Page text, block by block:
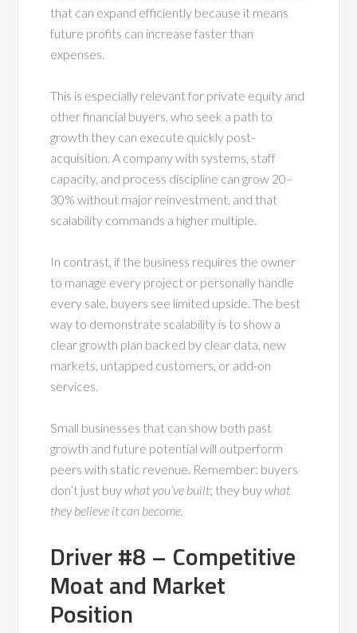
that can expand efficiently because it means
future profits can increase faster than
expenses.
This is especially relevant for private equity and
other financial buyers, who seek a path to
growth they can execute quickly post-
acquisition. A company with systems, staff
capacity, and process discipline can grow 20–
30% without major reinvestment, and that
scalability commands a higher multiple.
In contrast, if the business requires the owner
to manage every project or personally handle
every sale, buyers see limited upside. The best
way to demonstrate scalability is to show a
clear growth plan backed by clear data, new
markets, untapped customers, or add-on
services.
Small businesses that can show both past
growth and future potential will outperform
peers with static revenue. Remember: buyers
don’t just buywhat you’ve built; they buywhat
they believe it can become.
Driver #8 – Competitive
Moat and Market
Position